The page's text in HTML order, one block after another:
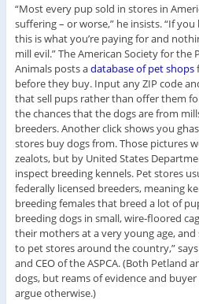
“Most every pup sold in stores in
suffering – or worse,” he insists. “If
this is what you’re paying for and
mill evil.” The American Society for
Animals posts adatabase of pet shops
before they buy. Input any ZIP code
that sell pups rather than offer them
the chances that the dogs are from
breeders. Another click shows you
stores buy dogs from. Those pictures
zealots, but by United States
inspect breeding kennels. Pet stores
federally licensed breeders, meaning
breeding females that breed a lot of
breeding dogs in small, wire-floored
their mothers at a very young age,
to pet stores around the country,”
and CEO of the ASPCA. (Both Petland
dogs, but reams of evidence and
argue otherwise.)